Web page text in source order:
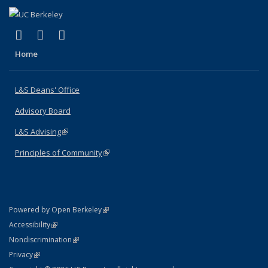
X (formerly Twitter)
(link is external)
LinkedIn
(link is external)
Home
L&S Deans' Office
Advisory Board
L&S Advising(link is external)
Principles of Community(link is external)
Powered by Open Berkeley(link is external)
AccessibilityStatement
(link is external)
NondiscriminationPolicy Statement
(link is external)
PrivacyStatement
(link is external)